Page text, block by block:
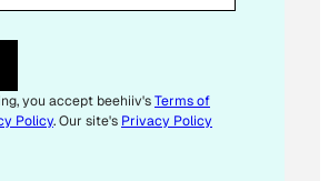
you accept beehiiv'sTerms of
Policy. Our site's Privacy Policy